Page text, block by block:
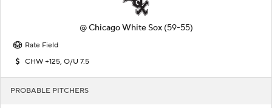
@Chicago White Sox (59-55)
Rate Field
CHW +125, O/U 7.5
PROBABLE PITCHERS